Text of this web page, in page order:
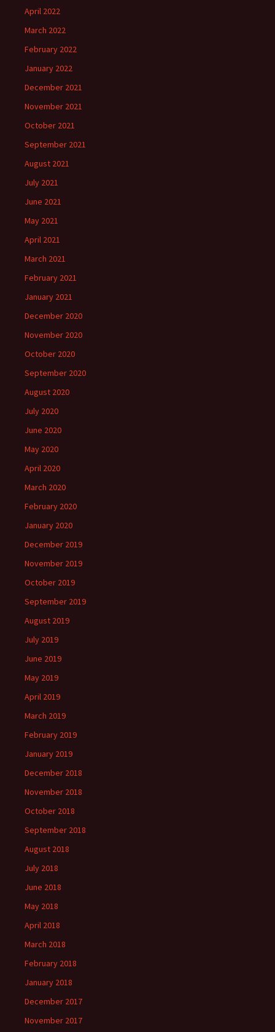
April 2022
March 2022
February 2022
January 2022
December 2021
November 2021
October 2021
September 2021
August 2021
July 2021
June 2021
May 2021
April 2021
March 2021
February 2021
January 2021
December 2020
November 2020
October 2020
September 2020
August 2020
July 2020
June 2020
May 2020
April 2020
March 2020
February 2020
January 2020
December 2019
November 2019
October 2019
September 2019
August 2019
July 2019
June 2019
May 2019
April 2019
March 2019
February 2019
January 2019
December 2018
November 2018
October 2018
September 2018
August 2018
July 2018
June 2018
May 2018
April 2018
March 2018
February 2018
January 2018
December 2017
November 2017